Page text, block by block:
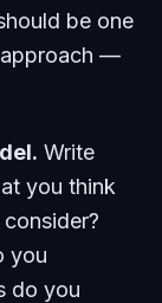
be one
approach —
Write
you think
you
do you